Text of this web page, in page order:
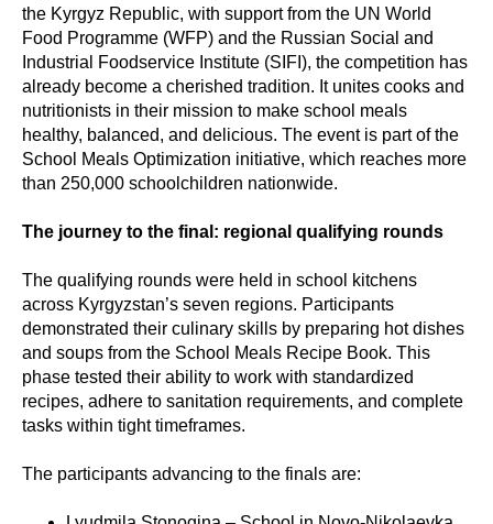
the Kyrgyz Republic, with support from the UN World
Food Programme (WFP) and the Russian Social and
Industrial Foodservice Institute (SIFI), the competition has
already become a cherished tradition. It unites cooks and
nutritionists in their mission to make school meals
healthy, balanced, and delicious. The event is part of the
School Meals Optimization initiative, which reaches more
than 250,000 schoolchildren nationwide.
The journey to the final: regional qualifying rounds
The qualifying rounds were held in school kitchens
across Kyrgyzstan’s seven regions. Participants
demonstrated their culinary skills by preparing hot dishes
and soups from the School Meals Recipe Book. This
phase tested their ability to work with standardized
recipes, adhere to sanitation requirements, and complete
tasks within tight timeframes.
The participants advancing to the finals are: